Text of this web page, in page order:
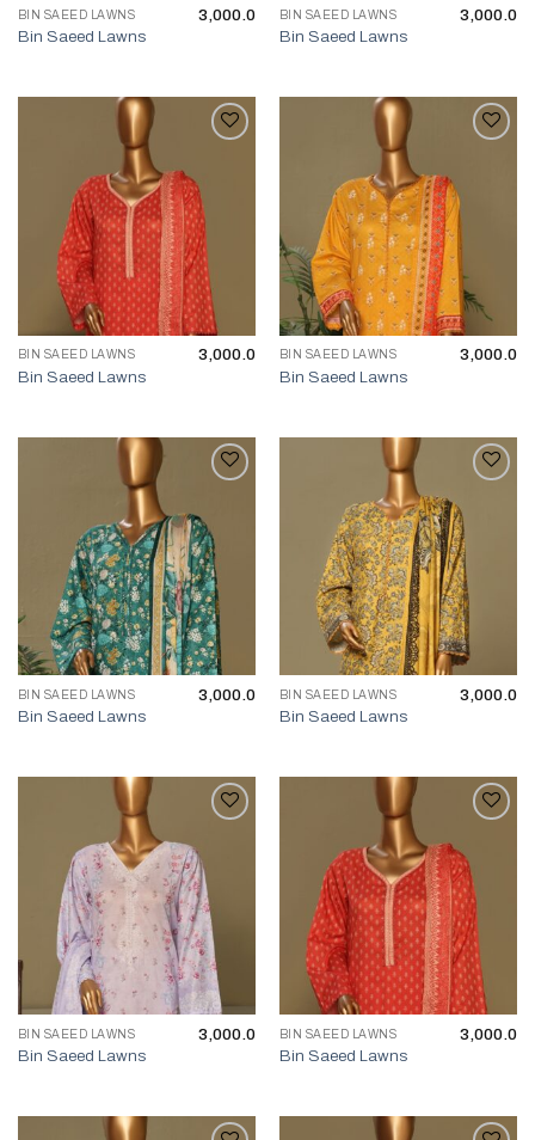
BIN SAEED LAWNS
Bin Saeed Lawns
3,000.0 BIN SAEED LAWNS
Bin Saeed Lawns
3,000.0
BIN SAEED LAWNS
Bin Saeed Lawns
3,000.0 BIN SAEED LAWNS
Bin Saeed Lawns
3,000.0
BIN SAEED LAWNS
Bin Saeed Lawns
3,000.0 BIN SAEED LAWNS
Bin Saeed Lawns
3,000.0
BIN SAEED LAWNS
Bin Saeed Lawns
3,000.0 BIN SAEED LAWNS
Bin Saeed Lawns
3,000.0